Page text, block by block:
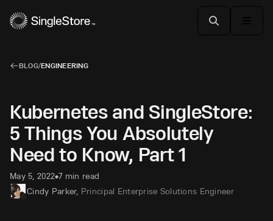
BLOG/ENGINEERING
Kubernetes and SingleStore:
5 Things You Absolutely
Need to Know, Part 1
May 5, 2022•7 min read
Cindy Parker, Principal Enterprise Solutions Engineer